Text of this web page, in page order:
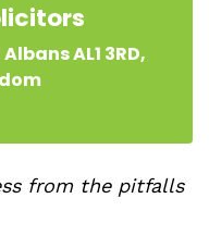
AL1 3RD,
from the pitfalls